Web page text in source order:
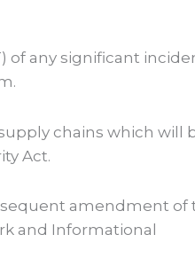
of any significant
chains which will
Act.
amendment of
and Informational